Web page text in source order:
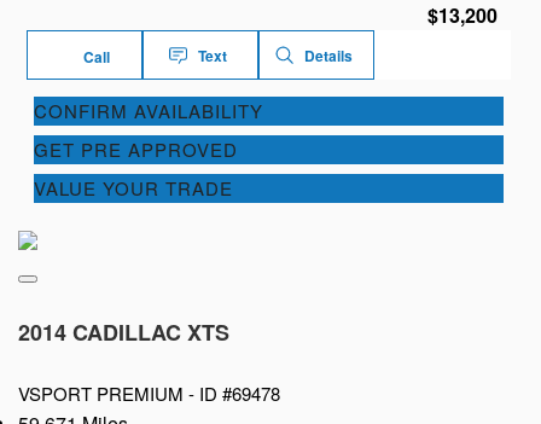
$13,200
Call Text Details
CONFIRM AVAILABILITY
GET PRE APPROVED
VALUE YOUR TRADE
2014 CADILLAC XTS
VSPORT PREMIUM - ID #69478